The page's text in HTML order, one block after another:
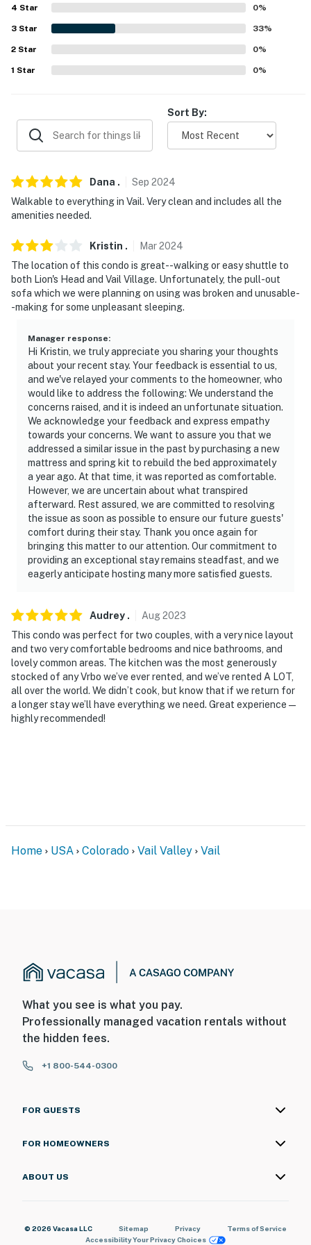
Evolve makes it easy to find and book properties you'll
properties will always be ready for you and that we'll
answer the phone 24/7. Even better, if anything is off
our homes and our people to make you feel welcome —
because we know what vacation means to you.
-- POLICIES --
- No smoking
- No pets allowed
- Additional fees and taxes may apply
- Photo ID may be required upon check-in
camera, it only picks up signals from the remote
control
Permit info: 007340
You must be 25 years or older to rent this property.
4 Star 0%
3 Star 33%
2 Star 0%
1 Star 0%
Sort By:
Dana . Sep 2024
Walkable to everything in Vail. Very clean and includes all the
amenities needed.
Kristin . Mar2024
The location of this condo is great--walking or easy shuttle to
both Lion's Head and Vail Village. Unfortunately, the pull-out
sofa which we were planning on using was broken and unusable-
-making for some unpleasant sleeping.
Manager response:
Hi Kristin, we truly appreciate you sharing your thoughts
about your recent stay. Your feedback is essential to us,
and we've relayed your comments to the homeowner, who
would like to address the following: We understand the
concerns raised, and it is indeed an unfortunate situation.
We acknowledge your feedback and express empathy
towards your concerns. We want to assure you that we
addressed a similar issue in the past by purchasing a new
mattress and spring kit to rebuild the bed approximately
a year ago. At that time, it was reported as comfortable.
However, we are uncertain about what transpired
afterward. Rest assured, we are committed to resolving
the issue as soon as possible to ensure our future guests'
comfort during their stay. Thank you once again for
bringing this matter to our attention. Our commitment to
providing an exceptional stay remains steadfast, and we
eagerly anticipate hosting many more satisfied guests.
Audrey . Aug2023
This condo was perfect for two couples, with a very nice layout
and two very comfortable bedrooms and nice bathrooms, and
lovely common areas. The kitchen was the most generously
stocked of any Vrbo we’ve ever rented, and we’ve rented A LOT,
all over the world. We didn’t cook, but know that if we return for
a longer stay we’ll have everything we need. Great experience—
highly recommended!
Home USA Colorado Vail Valley Vail
What you see is what you pay.
Professionally managed vacation rentals without
the hidden fees.
+1 800-544-0300
FOR GUESTS
FOR HOMEOWNERS
ABOUT US
© 2026 Vacasa LLC Sitemap Privacy
Terms of Service
AccessibilityYour Privacy Choices